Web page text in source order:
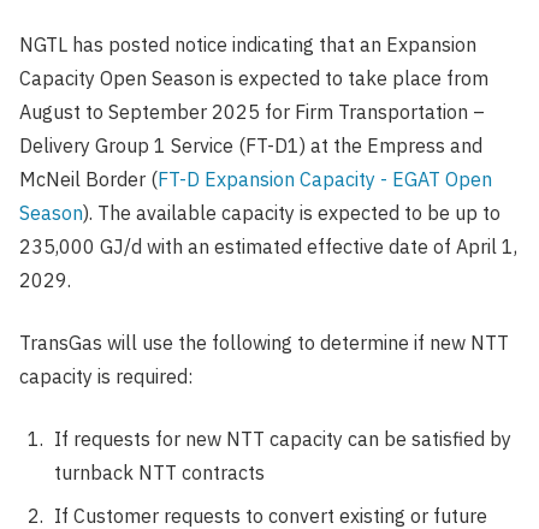
NGTL has posted notice indicating that an Expansion
Capacity Open Season is expected to take place from
August to September 2025 for Firm Transportation –
Delivery Group 1 Service (FT-D1) at the Empress and
McNeil Border (FT-D Expansion Capacity - EGAT Open
Season). The available capacity is expected to be up to
235,000 GJ/d with an estimated effective date of April 1,
2029.
TransGas will use the following to determine if new NTT
capacity is required:
If requests for new NTT capacity can be satisfied by
turnback NTT contracts
If Customer requests to convert existing or future